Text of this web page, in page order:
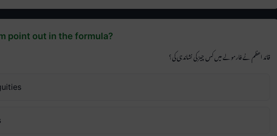
point out in the formula?
قائد اعظم نے فارمولے میں کس چیز کی نشاندہی کی؟